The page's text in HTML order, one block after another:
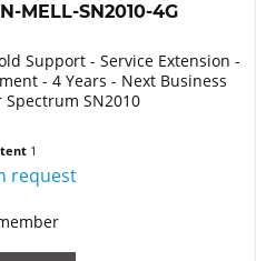
MELL-SN2010-4G
Support - Service Extension -
- 4 Years - Next Business
SN2010
1
request